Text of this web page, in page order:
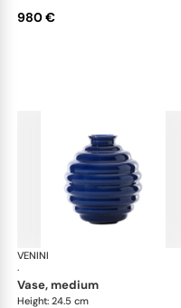
980 €
VENINI
·
vase, medium
Height: 24.5 cm